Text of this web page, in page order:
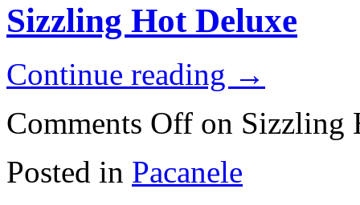
Sizzling Hot Deluxe
Continue reading →
Comments Off on Sizzling
Posted in Pacanele